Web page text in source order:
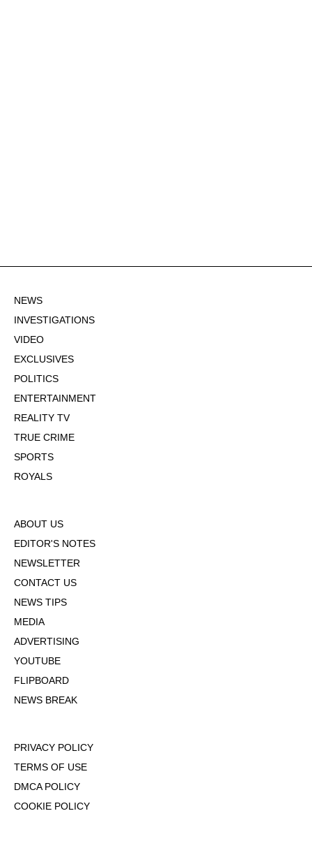
NEWS
INVESTIGATIONS
VIDEO
EXCLUSIVES
POLITICS
ENTERTAINMENT
REALITY TV
TRUE CRIME
SPORTS
ROYALS
ABOUT US
EDITOR'S NOTES
NEWSLETTER
CONTACT US
NEWS TIPS
MEDIA
ADVERTISING
YOUTUBE
FLIPBOARD
NEWS BREAK
PRIVACY POLICY
TERMS OF USE
DMCA POLICY
COOKIE POLICY